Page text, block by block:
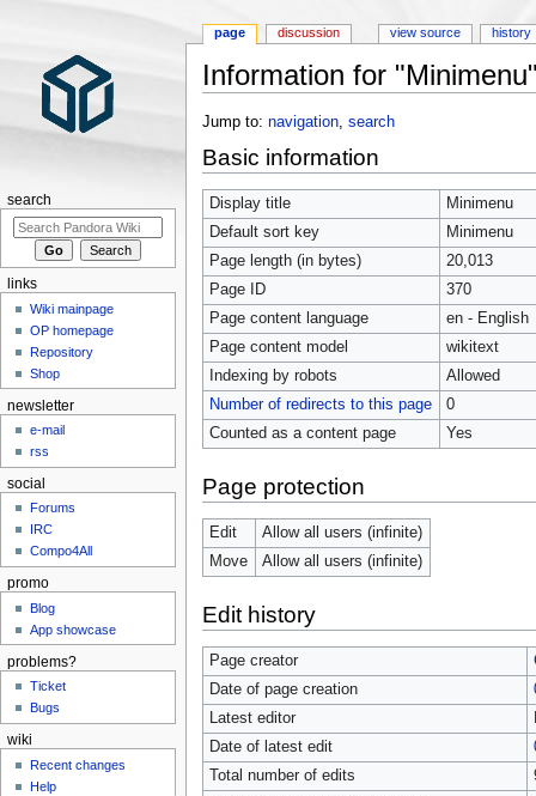
Information for
Jump to: navigation, search
Basic information
Display title
Minimenu
Default sort key
Minimenu
Page length (in bytes)
20,013
Page ID
370
Page content language
en - English
Page content model
wikitext
Indexing by robots
Allowed
Number of redirects to this page
0
Counted as a content page
Yes
Page protection
Edit
Allow all users (infinite)
Move
Allow all users (infinite)
Edit history
Page creator
Date of page creation
Latest editor
Date of latest edit
Total number of edits
page discussion view source history
search
links
Wiki mainpage
OP homepage
Repository
Shop
newsletter
e-mail
rss
social
Forums
IRC
Compo4All
promo
Blog
App showcase
problems?
Ticket
Bugs
wiki
Recent changes
Help